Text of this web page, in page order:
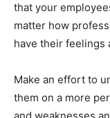
that your
matter how
have their feelings
Make an effort to
them on a more